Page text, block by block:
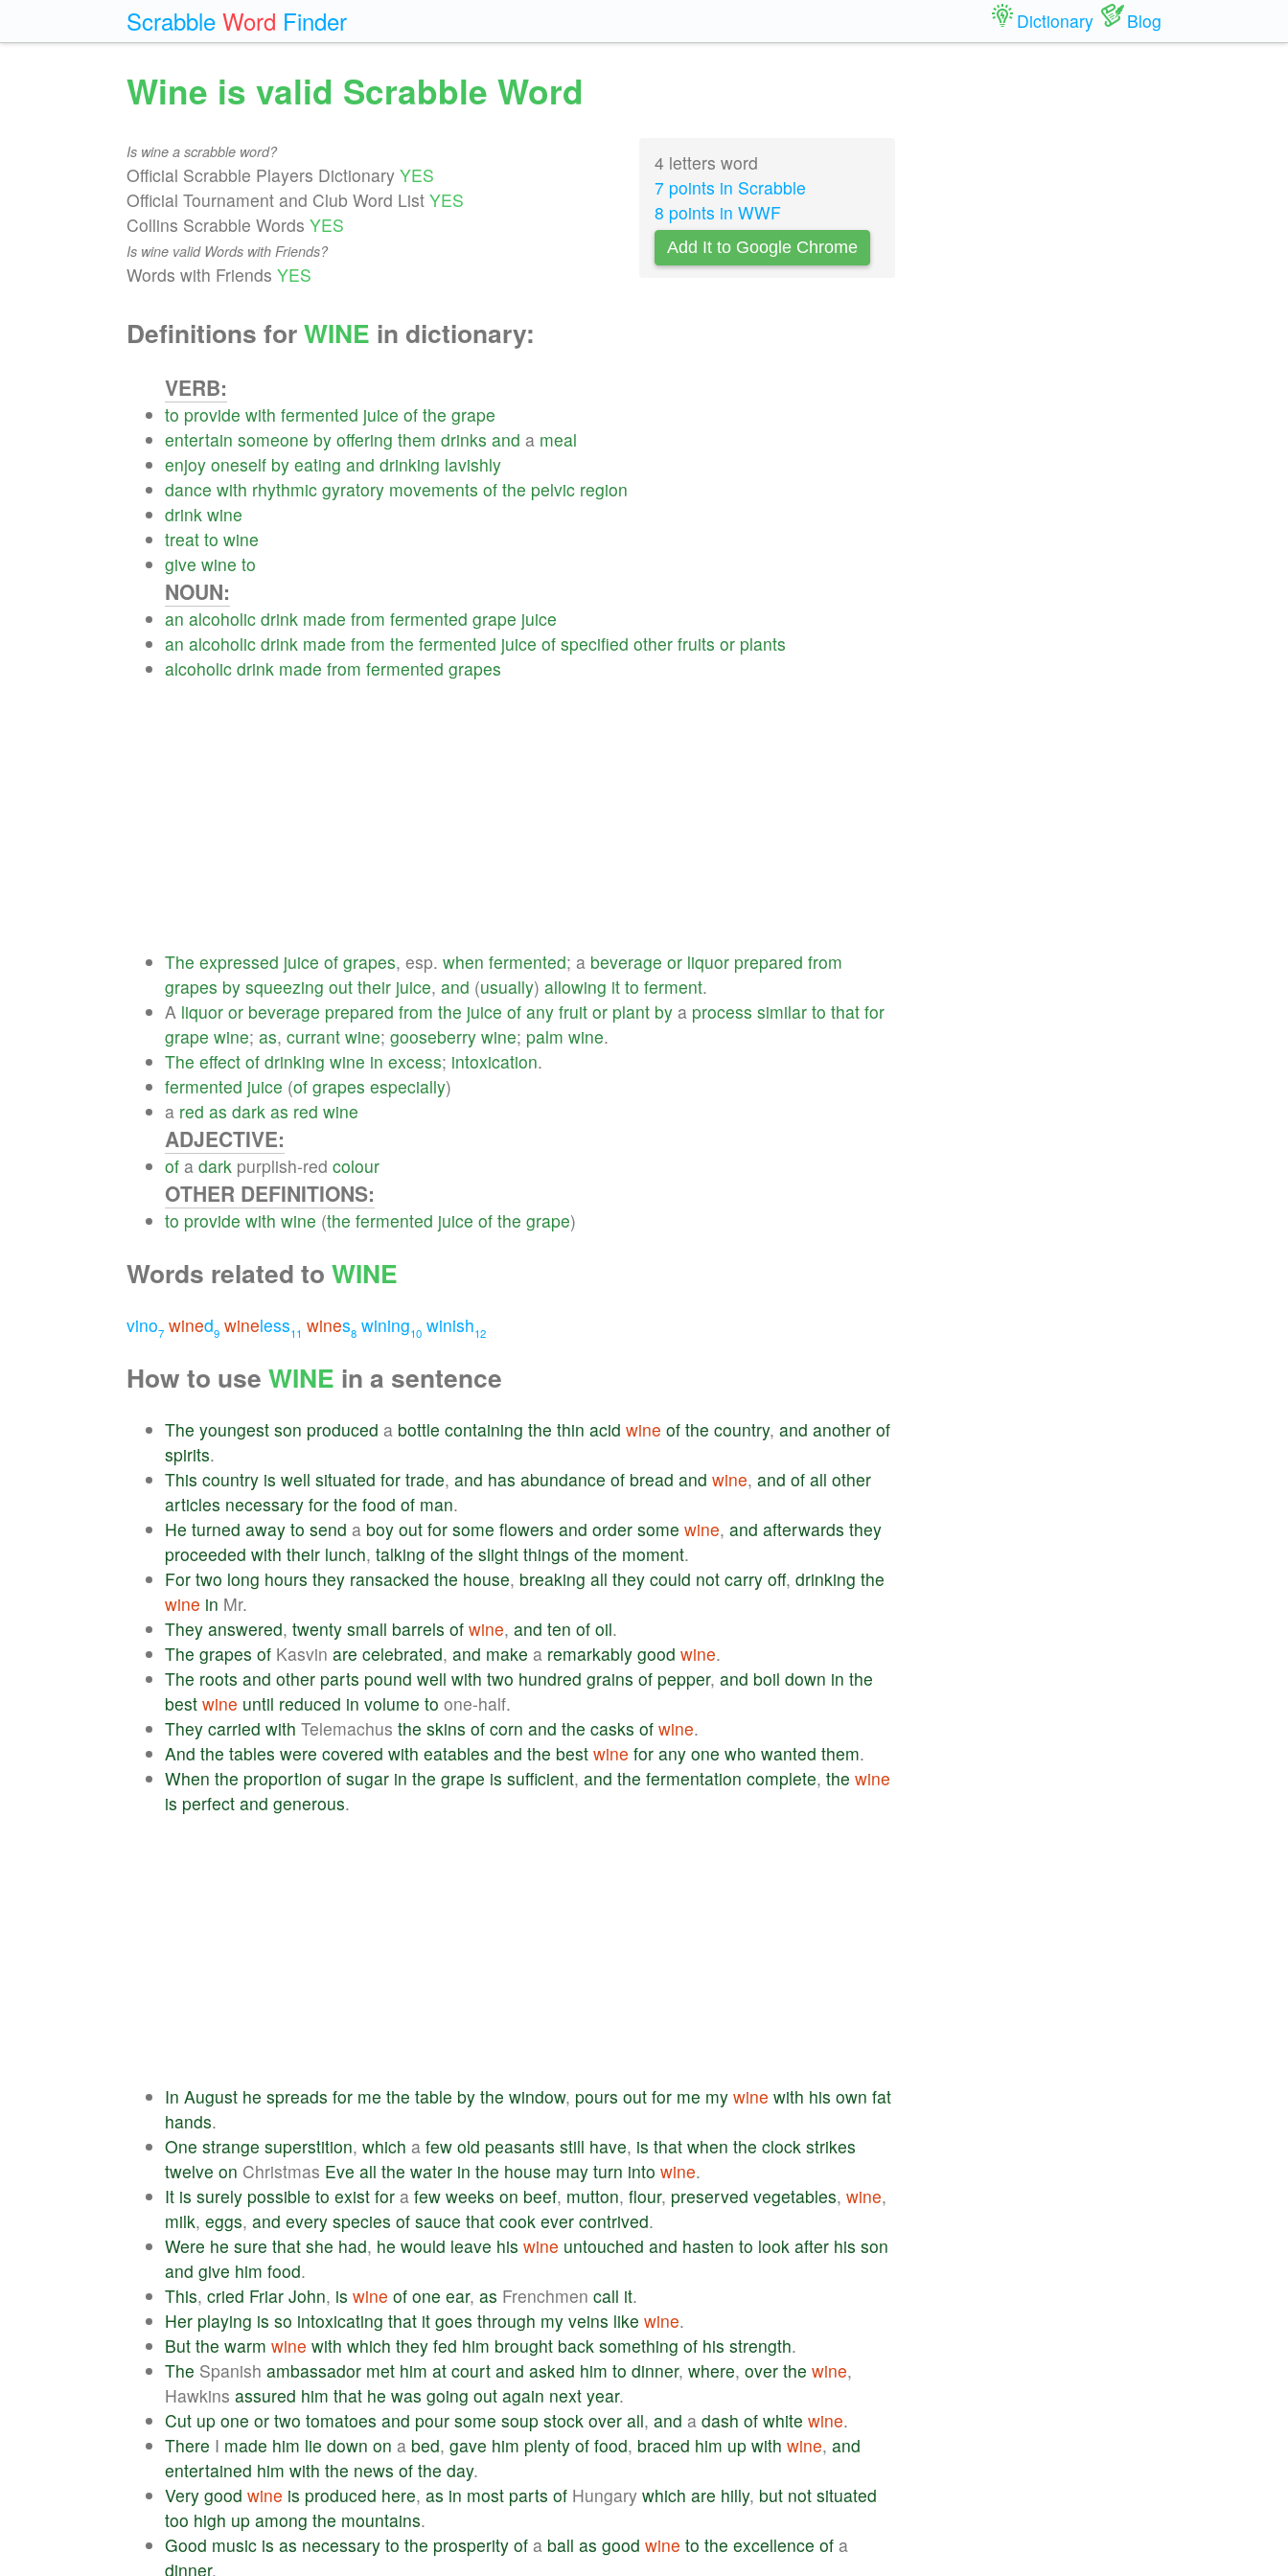
Scrabble Word Finder Dictionary Blog
Wine is valid Scrabble Word
Is wine a scrabble word?
Official Scrabble Players Dictionary YES
Official Tournament and Club Word List YES
Collins Scrabble Words YES
Is wine valid Words with Friends?
Words with Friends YES
4 letters word
7 points in Scrabble
8 points in WWF
Add It to Google Chrome
Definitions forWINE in dictionary:
VERB:
to provide with fermented juice of the grape
entertain someone by offering them drinks and a meal
enjoy oneself by eating and drinking lavishly
dance with rhythmic gyratory movements of the pelvic region
drink wine
treat to wine
give wine to
NOUN:
an alcoholic drink made from fermented grape juice
an alcoholic drink made from the fermented juice of specified other fruits or plants
alcoholic drink made from fermented grapes
The expressed juice of grapes, esp. when fermented; a beverage or liquor prepared from
grapes by squeezing out their juice, and (usually) allowing it to ferment.
A liquor or beverage prepared from the juice of any fruit or plant by a process similar to that for
grape wine; as, currant wine; gooseberry wine; palm wine.
The effect of drinking wine in excess; intoxication.
fermented juice (of grapes especially)
a red as dark as red wine
ADJECTIVE:
of a dark purplish-red colour
OTHER DEFINITIONS:
to provide with wine (the fermented juice of the grape)
Words related to WINE
vino7 wined9 wineless11 wines8 wining10 winish12
How to use WINE in a sentence
The youngest son produced a bottle containing the thin acid wine of the country, and another of
spirits.
This country is well situated for trade, and has abundance of bread and wine, and of all other
articles necessary for the food of man.
He turned away to send a boy out for some flowers and order some wine, and afterwards they
proceeded with their lunch, talking of the slight things of the moment.
For two long hours they ransacked the house, breaking all they could not carry off, drinking the
wine in Mr.
They answered, twenty small barrels of wine, and ten of oil.
The grapes of Kasvin are celebrated, and make a remarkably good wine.
The roots and other parts pound well with two hundred grains of pepper, and boil down in the
best wine until reduced in volume to one-half.
They carried with Telemachus the skins of corn and the casks of wine.
And the tables were covered with eatables and the best wine for any one who wanted them.
When the proportion of sugar in the grape is sufficient, and the fermentation complete, the wine
is perfect and generous.
In August he spreads for me the table by the window, pours out for me my wine with his own fat
hands.
One strange superstition, which a few old peasants still have, is that when the clock strikes
twelve on Christmas Eve all the water in the house may turn into wine.
It is surely possible to exist for a few weeks on beef, mutton, flour, preserved vegetables, wine,
milk, eggs, and every species of sauce that cook ever contrived.
Were he sure that she had, he would leave his wine untouched and hasten to look after his son
and give him food.
This, cried Friar John, is wine of one ear, as Frenchmen call it.
Her playing is so intoxicating that it goes through my veins like wine.
But the warm wine with which they fed him brought back something of his strength.
The Spanish ambassador met him at court and asked him to dinner, where, over the wine,
Hawkins assured him that he was going out again next year.
Cut up one or two tomatoes and pour some soup stock over all, and a dash of white wine.
There I made him lie down on a bed, gave him plenty of food, braced him up with wine, and
entertained him with the news of the day.
Very good wine is produced here, as in most parts of Hungary which are hilly, but not situated
too high up among the mountains.
Good music is as necessary to the prosperity of a ball as good wine to the excellence of a
dinner.